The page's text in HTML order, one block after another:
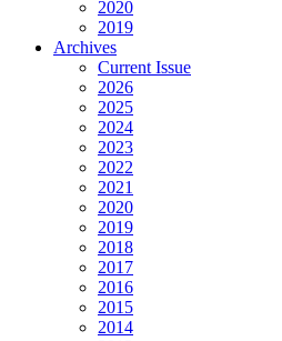
2020
2019
Archives
Current Issue
2026
2025
2024
2023
2022
2021
2020
2019
2018
2017
2016
2015
2014